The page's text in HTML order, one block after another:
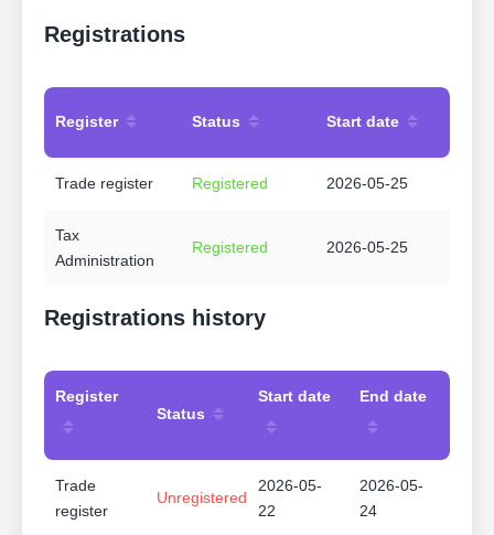
Registrations
Register Status Start date
Trade register Registered 2026-05-25
Tax
Administration
Registered 2026-05-25
Registrations history
Register
Status
Start date End date
Trade
register
Unregistered
2026-05-
22
2026-05-
24